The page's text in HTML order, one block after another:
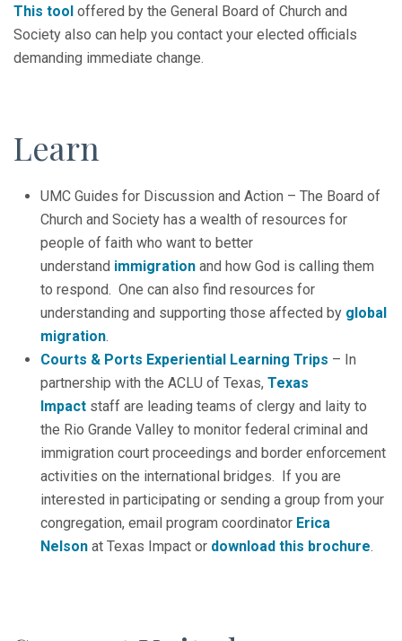
This tool offered by the General Board of Church and
Society also can help you contact your elected officials
demanding immediate change.
Learn
UMC Guides for Discussion and Action – The Board of
Church and Society has a wealth of resources for
people of faith who want to better
understand immigration and how God is calling them
to respond. One can also find resources for
understanding and supporting those affected by global
migration.
Courts & Ports Experiential Learning Trips – In
partnership with the ACLU of Texas, Texas
Impact staff are leading teams of clergy and laity to
the Rio Grande Valley to monitor federal criminal and
immigration court proceedings and border enforcement
activities on the international bridges. If you are
interested in participating or sending a group from your
congregation, email program coordinator Erica
Nelson at Texas Impact or download this brochure.